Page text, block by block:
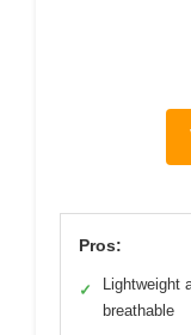
Pros:
✓
Lightweight
breathable